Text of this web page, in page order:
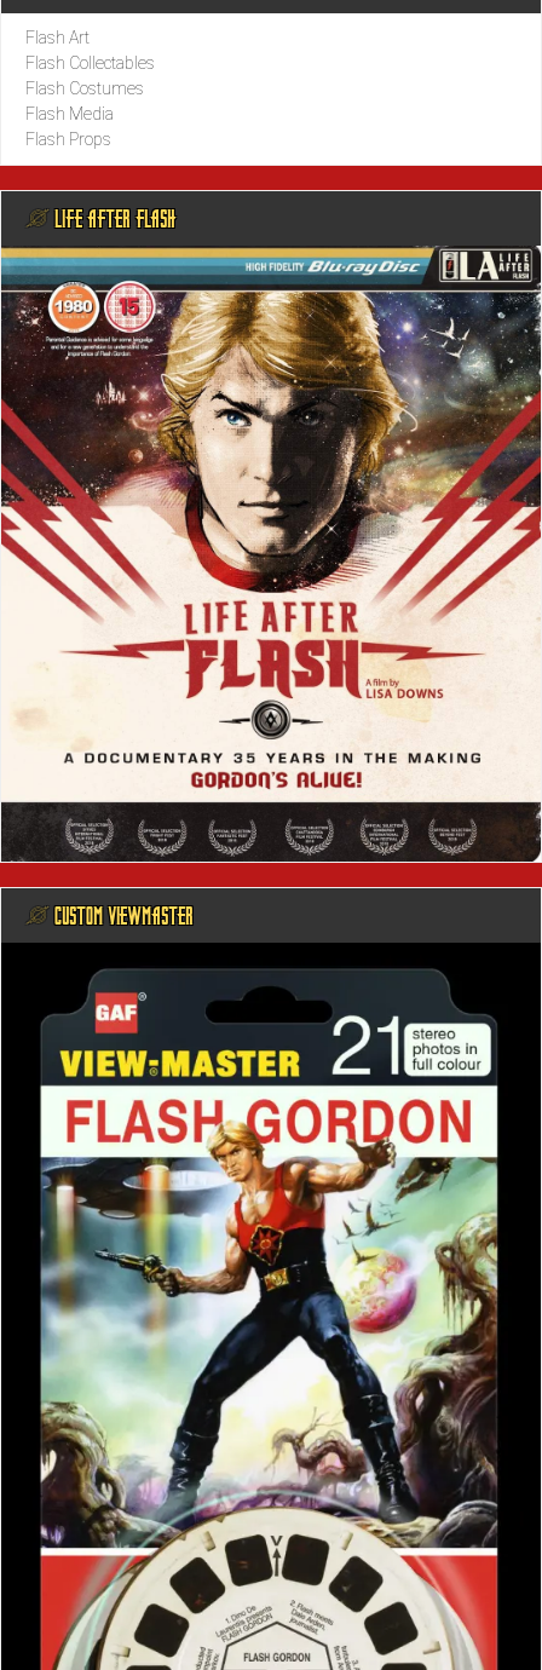
Flash Art
Flash Collectables
Flash Costumes
Flash Media
Flash Props
@ LIFE AFTER FLASH
@ CUSTOM VIEWMASTER